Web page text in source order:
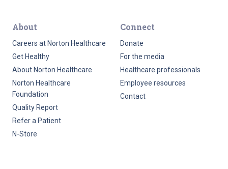
About
Careers at Norton Healthcare
Get Healthy
About Norton Healthcare
Norton Healthcare
Foundation
Quality Report
Refer a Patient
N-Store
Connect
Donate
For the media
Healthcare professionals
Employee resources
Contact